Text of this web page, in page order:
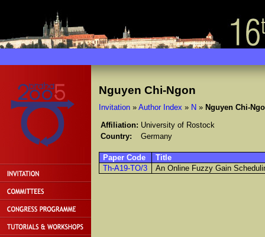
Nguyen Chi-Ngon
Invitation» Author Index » N» Nguyen Chi-
Affiliation: University of Rostock
Country:
Germany
Paper Code
Title
Th-A19-TO/3
An Online Fuzzy Gain